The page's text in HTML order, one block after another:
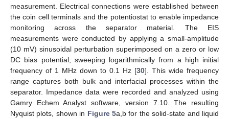
measurement. Electrical connections were established between
the coin cell terminals and the potentiostat to enable impedance
monitoring across the separator material. The EIS
measurements were conducted by applying a small-amplitude
(10 mV) sinusoidal perturbation superimposed on a zero or low
DC bias potential, sweeping logarithmically from a high initial
frequency of 1 MHz down to 0.1 Hz [30]. This wide frequency
range captures both bulk and interfacial processes within the
separator. Impedance data were recorded and analyzed using
Gamry Echem Analyst software, version 7.10. The resulting
Nyquist plots, shown in Figure 5a,b for the solid-state and liquid